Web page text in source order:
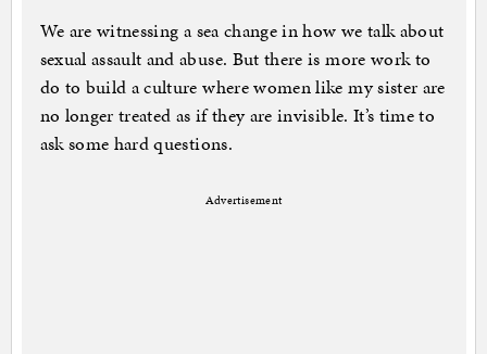
We are witnessing a sea change in how we talk about
sexual assault and abuse. But there is more work to
do to build a culture where women like my sister are
no longer treated as if they are invisible. It’s time to
ask some hard questions.
Advertisement